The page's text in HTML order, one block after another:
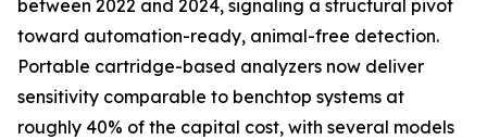
between 2022 and 2024, signaling a structural pivot
toward automation-ready, animal-free detection.
Portable cartridge-based analyzers now deliver
sensitivity comparable to benchtop systems at
roughly 40% of the capital cost, with several models